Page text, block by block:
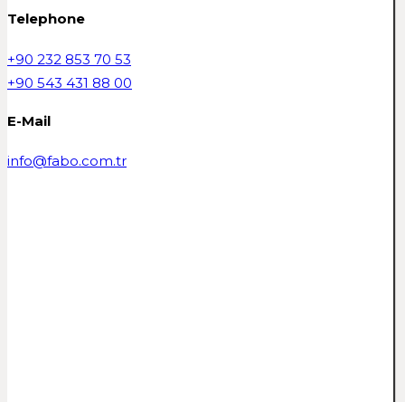
Telephone
+90 232 853 70 53
+90 543 431 88 00
E-Mail
info@fabo.com.tr